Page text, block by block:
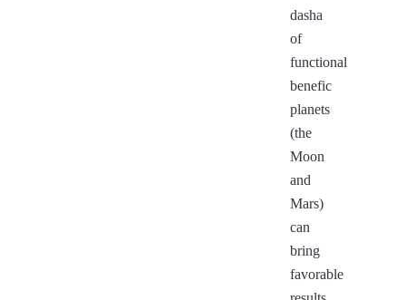
dasha
of
functional
benefic
planets
(the
Moon
and
Mars)
can
bring
favorable